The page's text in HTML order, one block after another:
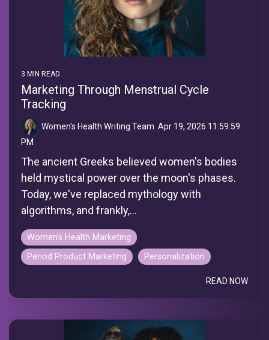
3 MIN READ
Marketing Through Menstrual Cycle
Tracking
Women's Health Writing Team: Apr 19, 2026 11:59:59
PM
The ancient Greeks believed women's bodies
held mystical power over the moon's phases.
Today, we've replaced mythology with
algorithms, and frankly,...
Women's Health Marketing
Period Product Marketing
Personalization
READ NOW